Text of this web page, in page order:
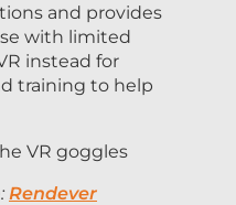
and provides
with limited
instead for
training to help
Rendever